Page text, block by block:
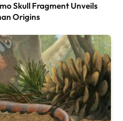
Skull Fragment Unveils
Origins